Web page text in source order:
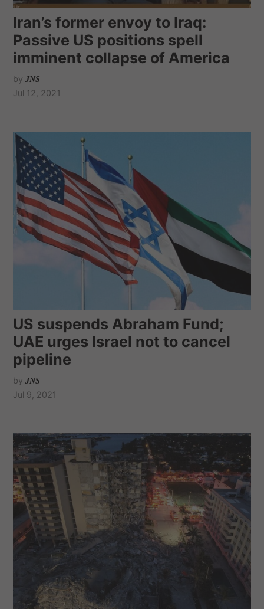
Iran’s former envoy to Iraq:
Passive US positions spell
imminent collapse of America
by JNS
Jul 12, 2021
US suspends Abraham Fund;
UAE urges Israel not to cancel
pipeline
by JNS
Jul 9, 2021